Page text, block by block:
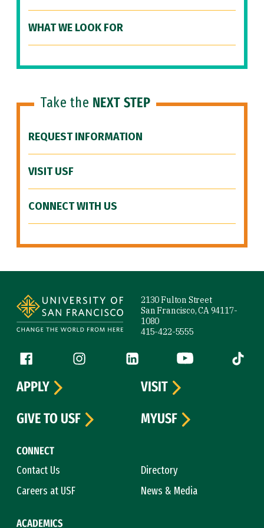
WHAT WE LOOK FOR
Take the NEXT STEP
REQUEST INFORMATION
VISIT USF
CONNECT WITH US
2130 Fulton Street
San Francisco, CA 94117-
1080
415-422-5555
Follow us
Facebook (link is external)
Instagram (link is external)
LinkedIn (link is external)
YouTube (link is
Tiktok
CONNECT
Contact Us
Directory
Careers at USF
News & Media
ACADEMICS
APPLY
VISIT
GIVE TO USF
MYUSF